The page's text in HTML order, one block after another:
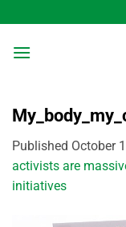
to
content
Published October
activists are
initiatives